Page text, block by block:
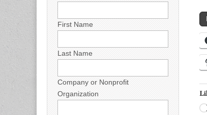
First Name
Last Name
Company or Nonprofit
Organization